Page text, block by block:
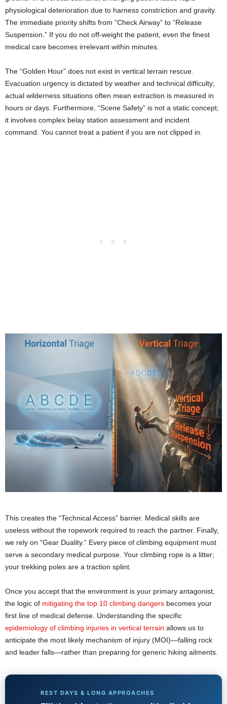
physiological deterioration due to harness constriction and gravity.
The immediate priority shifts from “Check Airway” to “Release
Suspension.” If you do not off-weight the patient, even the finest
medical care becomes irrelevant within minutes.
The “Golden Hour” does not exist in vertical terrain rescue.
Evacuation urgency is dictated by weather and technical difficulty;
actual wilderness situations often mean extraction is measured in
hours or days. Furthermore, “Scene Safety” is not a static concept;
it involves complex belay station assessment and incident
command. You cannot treat a patient if you are not clipped in.
This creates the “Technical Access” barrier. Medical skills are
useless without the ropework required to reach the partner. Finally,
we rely on “Gear Duality.” Every piece of climbing equipment must
serve a secondary medical purpose. Your climbing rope is a litter;
your trekking poles are a traction splint.
Once you accept that the environment is your primary antagonist,
the logic of mitigating the top 10 climbing dangers becomes your
first line of medical defense. Understanding the specific
epidemiology of climbing injuries in vertical terrain allows us to
anticipate the most likely mechanism of injury (MOI)—falling rock
and leader falls—rather than preparing for generic hiking ailments.